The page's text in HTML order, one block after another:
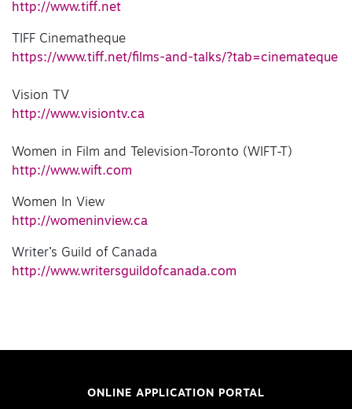
http://www.tiff.net
TIFF Cinematheque
https://www.tiff.net/films-and-talks/?tab=cinemateque
Vision TV
http://www.visiontv.ca
Women in Film and Television-Toronto (WIFT-T)
http://www.wift.com
Women In View
http://womeninview.ca
Writer’s Guild of Canada
http://www.writersguildofcanada.com
ONLINE APPLICATION PORTAL